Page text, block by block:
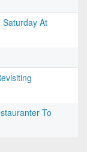
Saturday At
To